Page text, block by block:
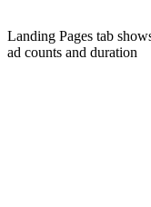
Landing Pages tab
ad counts and duration